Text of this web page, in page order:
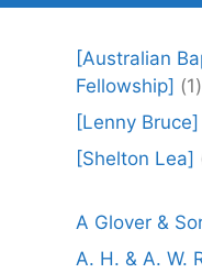
[Australian
Fellowship] (1)
[Lenny Bruce]
[Shelton Lea]
A Glover &
A. H. & A. W.